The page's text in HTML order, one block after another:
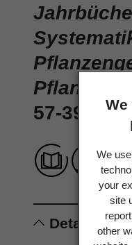
We
your
site
other
57-39.
Details